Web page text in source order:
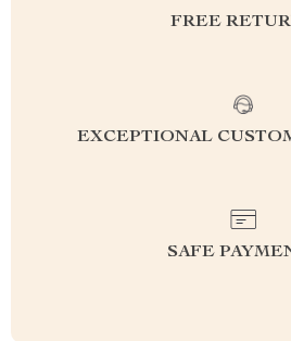
FREE
EXCEPTIONAL
SAFE